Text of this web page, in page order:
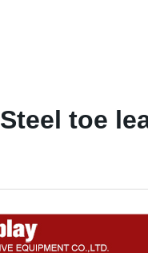
Steel toe